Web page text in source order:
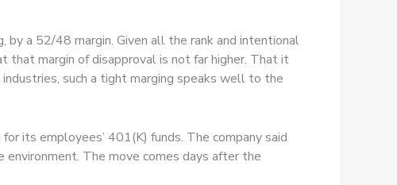
a 52/48 margin. Given all the rank and intentional
that margin of disapproval is not far higher. That it
such a tight marging speaks well to the
its employees’ 401(K) funds. The company said
The move comes days after the